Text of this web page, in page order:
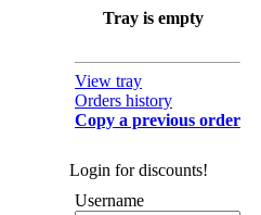
Tray is empty
View tray
Orders history
Copy a previous order
Login for discounts!
Username